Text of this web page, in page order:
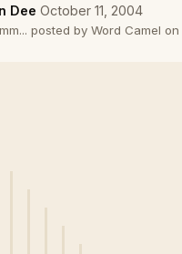
Dee October 11, 2004
posted by Word Camel